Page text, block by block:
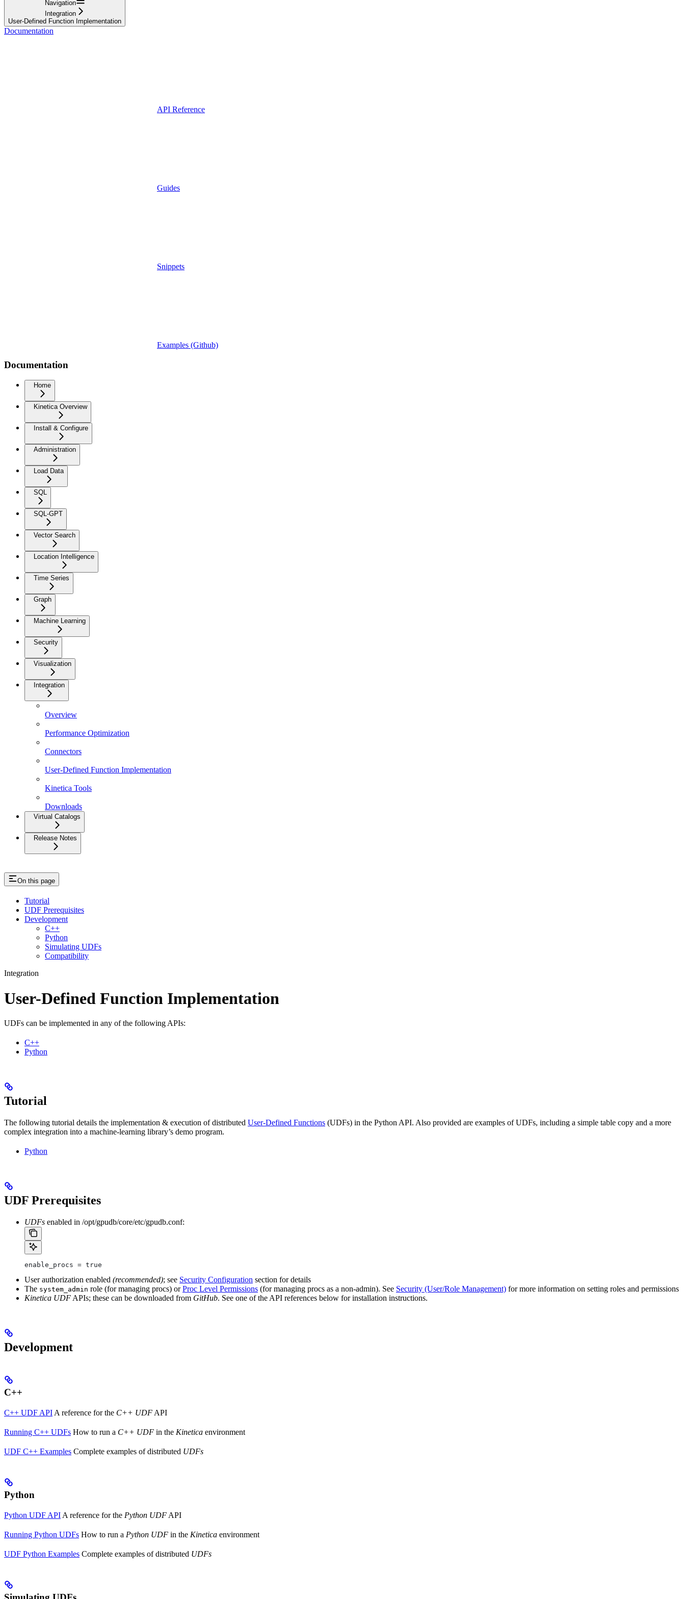
Navigation
Integration
User-Defined Function Implementation
Documentation
API Reference
Guides
Snippets
Examples (Github)
Documentation
Home
Kinetica Overview
Install & Configure
Administration
Load Data
SQL
SQL-GPT
Vector Search
Location Intelligence
Time Series
Graph
Machine Learning
Security
Visualization
Integration
Overview
Performance Optimization
Connectors
User-Defined Function Implementation
Kinetica Tools
Downloads
Virtual Catalogs
Release Notes
On this page
Tutorial
UDF Prerequisites
Development
C++
Python
Simulating UDFs
Compatibility
Integration
User-Defined Function Implementation
UDFs can be implemented in any of the following APIs:
C++
Python
Tutorial
The following tutorial details the implementation & execution of distributed User-Defined Functions (UDFs) in the Python API. Also provided are examples of UDFs, including a simple table copy and a more
complex integration into a machine-learning library’s demo program.
Python
UDF Prerequisites
UDFs enabled in /opt/gpudb/core/etc/gpudb.conf:
enable_procs = true
User authorization enabled (recommended); see Security Configuration section for details
The system_admin role (for managing procs) orProc Level Permissions (for managing procs as a non-admin). See Security (User/Role Management) for more information on setting roles and permissions
Kinetica UDF APIs; these can be downloaded from GitHub. See one of the API references below for installation instructions.
Development
C++
C++ UDF APIA reference for the C++ UDFAPI
Running C++ UDFs How to run a C++ UDF in the Kinetica environment
UDF C++ Examples Complete examples of distributed UDFs
Python
Python UDF APIA reference for the Python UDFAPI
Running Python UDFs How to run a Python UDF in the Kinetica environment
UDF Python Examples Complete examples of distributed UDFs